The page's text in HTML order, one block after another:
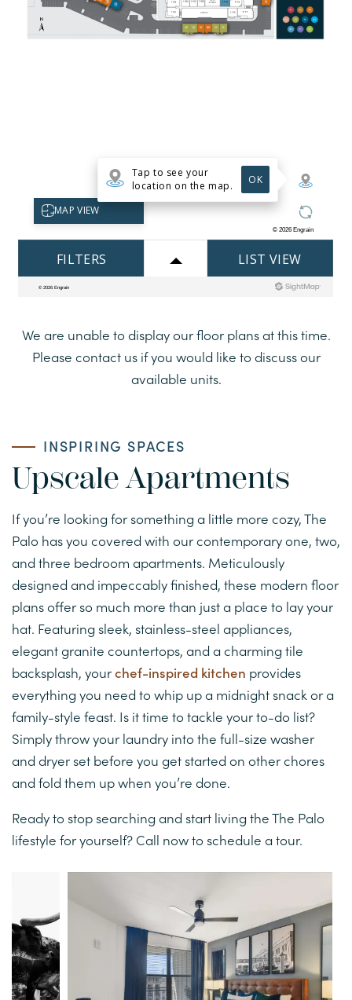
APARTMENTS
VIRTUAL TOUR
NEIGHBORHOOD
MAP AND DIRECTIONS
RESIDENTS
CONTACT US
CONTACT APARTMENTS
CONTACT TOWNHOMES
We are unable to display our floor plans at this time.
Please contact us if you would like to discuss our
available units.
INSPIRING SPACES
Upscale Apartments
If you’re looking for something a little more cozy, The
Palo has you covered with our contemporary one, two,
and three bedroom apartments. Meticulously
designed and impeccably finished, these modern floor
plans offer so much more than just a place to lay your
hat. Featuring sleek, stainless-steel appliances,
elegant granite countertops, and a charming tile
backsplash, yourchef-inspired kitchen provides
everything you need to whip up a midnight snack or a
family-style feast. Is it time to tackle your to-do list?
Simply throw your laundry into the full-size washer
and dryer set before you get started on other chores
and fold them up when you’re done.
Ready to stop searching and start living the The Palo
lifestyle for yourself? Call now to schedule a tour.